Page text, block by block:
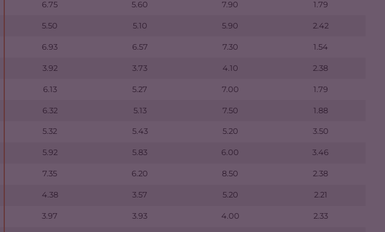
6.75 5.60 7.90 1.79
5.50 5.10 5.90 2.42
6.93 6.57 7.30 1.54
3.92 3.73 4.10 2.38
6.13 5.27 7.00 1.79
6.32 5.13 7.50 1.88
5.32 5.43 5.20 3.50
5.92 5.83 6.00 3.46
7.35 6.20 8.50 2.38
4.38 3.57 5.20 2.21
3.97 3.93 4.00 2.33